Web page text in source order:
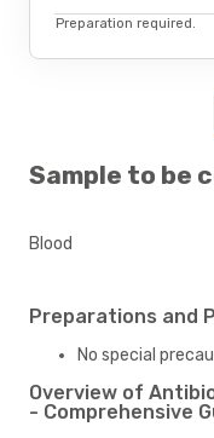
Preparation required.
Sample to be
Blood
Preparations and
No special
Overview of
- Comprehensive